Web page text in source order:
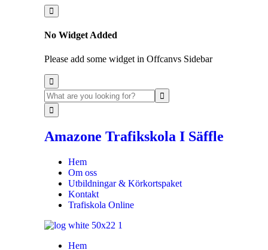
No Widget Added
Please add some widget in Offcanvs Sidebar
Amazone Trafikskola I Säffle
Hem
Om oss
Utbildningar & Körkortspaket
Kontakt
Trafiskola Online
Hem